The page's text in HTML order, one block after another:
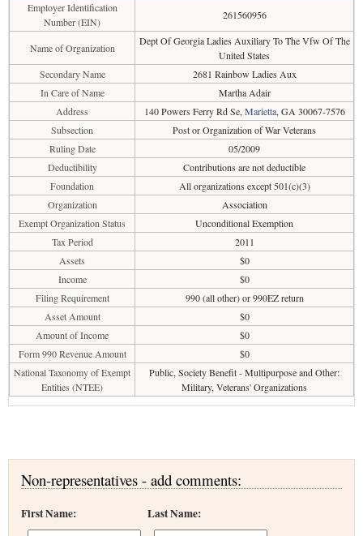
Employer Identification
Number (EIN)
261560956
Name of Organization
Dept Of Georgia Ladies Auxiliary To The Vfw Of The
United States
Secondary Name
2681 Rainbow Ladies Aux
In Care of Name
Martha Adair
Address
140 Powers Ferry Rd Se, Marietta, GA 30067-7576
Subsection
Post or Organization of War Veterans
Ruling Date
05/2009
Deductibility
Contributions are not deductible
Foundation
All organizations except 501(c)(3)
Organization
Association
Exempt Organization Status
Unconditional Exemption
Tax Period
2011
Assets
$0
Income
$0
Filing Requirement
990 (all other) or 990EZ return
Asset Amount
$0
Amount of Income
$0
Form 990 Revenue Amount
$0
National Taxonomy of Exempt
Entities (NTEE)
Public, Society Benefit - Multipurpose and Other:
Military, Veterans' Organizations
Non-representatives - add comments:
First Name: Last Name: